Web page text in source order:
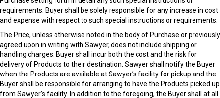
requirements. Buyer shall be solely responsible for any increase in cost
and expense with respect to such special instructions or requirements.
The Price, unless otherwise noted in the body of Purchase or previously
agreed upon in writing with Sawyer, does not include shipping or
handling charges. Buyer shall incur both the cost and the risk for
delivery of Products to their destination. Sawyer shall notify the Buyer
when the Products are available at Sawyer’s facility for pickup and the
Buyer shall be responsible for arranging to have the Products picked up
from Sawyer’s facility. In addition to the foregoing, the Buyer shall at all